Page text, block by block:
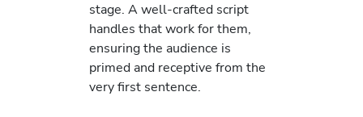
stage. A well-crafted script
handles that work for them,
ensuring the audience is
primed and receptive from the
very first sentence.